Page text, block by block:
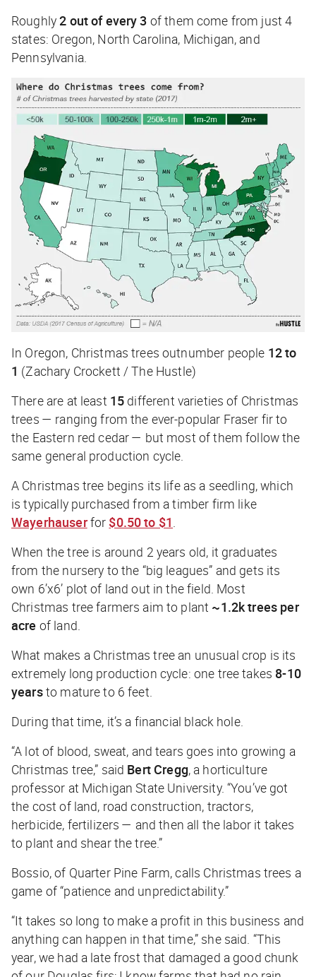
Roughly2 out of every 3 of them come from just 4
states: Oregon, North Carolina, Michigan, and
Pennsylvania.
In Oregon, Christmas trees outnumber people 12 to
1 (Zachary Crockett / The Hustle)
There are at least 15 different varieties of Christmas
trees — ranging from the ever-popular Fraser fir to
the Eastern red cedar — but most of them follow the
same general production cycle.
A Christmas tree begins its life as a seedling, which
is typically purchased from a timber firm like
Wayerhauserfor $0.50 to $1.
When the tree is around 2 years old, it graduates
from the nursery to the “big leagues” and gets its
own 6’x6’ plot of land out in the field. Most
Christmas tree farmers aim to plant ~1.2k trees per
acre of land.
What makes a Christmas tree an unusual crop is its
extremely long production cycle: one tree takes 8-10
yearsto mature to 6 feet.
During that time, it’s a financial black hole.
“A lot of blood, sweat, and tears goes into growing a
Christmas tree,” said Bert Cregg, a horticulture
professor at Michigan State University. “You’ve got
the cost of land, road construction, tractors,
herbicide, fertilizers — and then all the labor it takes
to plant and shear the tree.”
Bossio, of Quarter Pine Farm, calls Christmas trees a
game of “patience and unpredictability.”
“It takes so long to make a profit in this business and
anything can happen in that time,” she said. “This
year, we had a late frost that damaged a good chunk